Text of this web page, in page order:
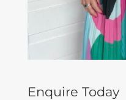
Enquire Today